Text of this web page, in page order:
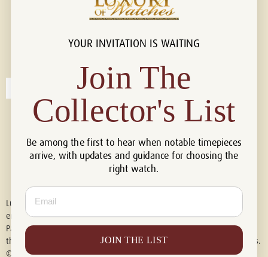
Connect with us!
Luxury of Watches is an independent retailer and is not associated with,
endorsed by, or affiliated with Rolex S.A., Rolex USA, Audemars Piguet,
Patek Philippe, Cartier, Panerai, or any other watch brands featured on
this website. All trademarks are the property of their respective owners.
© 2026 Luxury Of Watches. All Rights Reserved.
YOUR INVITATION IS WAITING
Join The
Collector's List
Be among the first to hear when notable timepieces
arrive, with updates and guidance for choosing the
right watch.
Email
JOIN THE LIST